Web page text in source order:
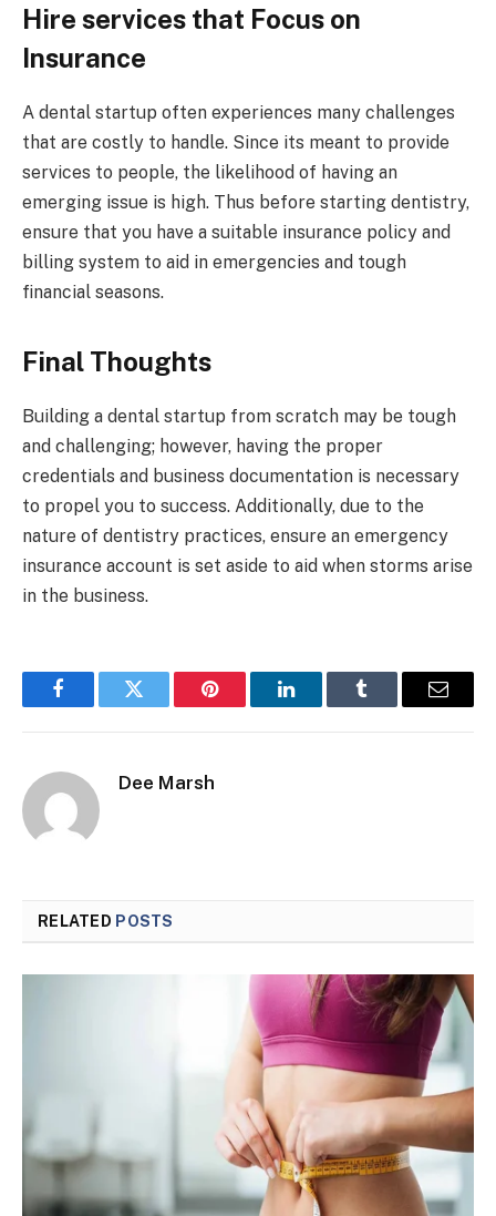
Hire services that Focus on
Insurance
A dental startup often experiences many challenges
that are costly to handle. Since its meant to provide
services to people, the likelihood of having an
emerging issue is high. Thus before starting dentistry,
ensure that you have a suitable insurance policy and
billing system to aid in emergencies and tough
financial seasons.
Final Thoughts
Building a dental startup from scratch may be tough
and challenging; however, having the proper
credentials and business documentation is necessary
to propel you to success. Additionally, due to the
nature of dentistry practices, ensure an emergency
insurance account is set aside to aid when storms arise
in the business.
FacebookTwitter Pinterest LinkedInTumblr Email
Dee Marsh
RELATED POSTS